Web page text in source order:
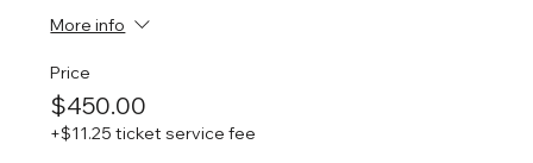
More info
Price
$450.00
+$11.25 ticket service fee